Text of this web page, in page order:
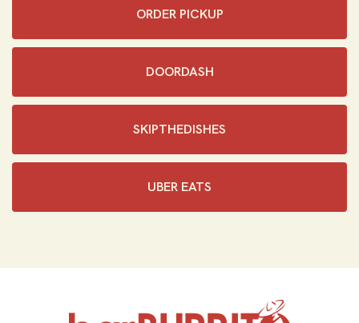
ORDER PICKUP
DOORDASH
SKIPTHEDISHES‎
UBER EATS